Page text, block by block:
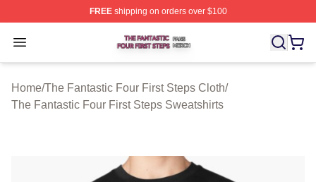
FREEshipping on orders over $100
Open menu
The Fantastic Four First Steps Shop ⚡️ Officially
Home/The Fantastic Four First Steps Cloth/
The Fantastic Four First Steps Sweatshirts